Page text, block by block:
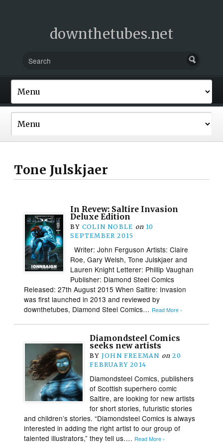
downthetubes.net
Tone Julskjaer
In Revew: Saltire Invasion
Deluxe Edition
BY COLIN NOBLE on 10
SEPTEMBER 2015
Writer: John Ferguson Artists: Claire
Roe, Gary Welsh, Tone Julskjaer and
Lauren Knight Letterer: Phillip Vaughan
Publisher: Diamond Steel Comics
Released: 27th August 2015 When Saltire: Invasion
was first launched in 2013 and reviewed by
downthetubes, Diamond Steel Comics… Read More ›
Diamondsteel Comics
seeks new artists
BY JOHN FREEMAN on 20
FEBRUARY 2014
Diamondsteel Comics, publishers
of Scottish superhero comic
Saltire, are looking for new artists
for short stories, futuristic stories
and children’s stories. “Diamondsteel Comics is always
interested in adding the right artist to our group of
talented illustrators,” they tell us…. Read More ›